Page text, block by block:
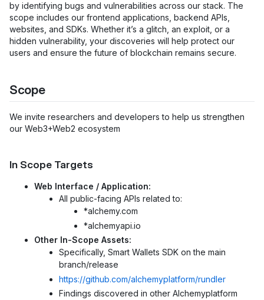
by identifying bugs and vulnerabilities across our stack. The
scope includes our frontend applications, backend APIs,
websites, and SDKs. Whether it’s a glitch, an exploit, or a
hidden vulnerability, your discoveries will help protect our
users and ensure the future of blockchain remains secure.
Scope
We invite researchers and developers to help us strengthen
our Web3+Web2 ecosystem
In Scope Targets
Web Interface / Application:
All public-facing APIs related to:
*alchemy.com
*alchemyapi.io
Other In-Scope Assets:
Specifically, Smart Wallets SDK on the main
branch/release
https://github.com/alchemyplatform/rundler
Findings discovered in other Alchemyplatform